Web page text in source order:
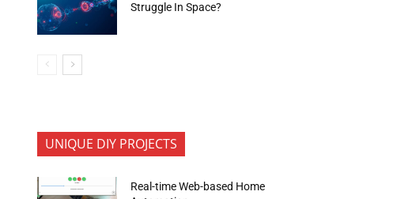
Struggle In Space?
UNIQUE DIY PROJECTS
Real-time Web-based Home